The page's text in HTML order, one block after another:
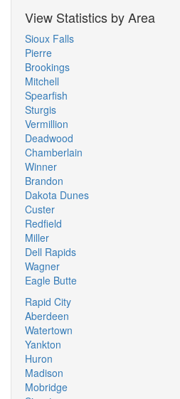
View Statistics by Area
Sioux Falls
Pierre
Brookings
Mitchell
Spearfish
Sturgis
Vermillion
Deadwood
Chamberlain
Winner
Brandon
Dakota Dunes
Custer
Redfield
Miller
Dell Rapids
Wagner
Eagle Butte
Rapid City
Aberdeen
Watertown
Yankton
Huron
Madison
Mobridge